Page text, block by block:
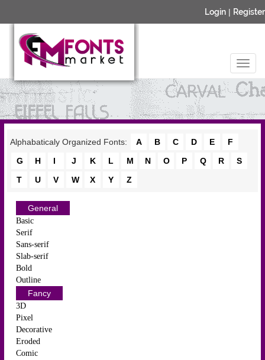
Login | Register
Alphabaticaly Organized Fonts: A B C D E
F
G
H I J K L M N O P Q R
S
T
U V W X Y Z
General
Basic
Serif
Sans-serif
Slab-serif
Bold
Outline
Fancy
3D
Pixel
Decorative
Eroded
Comic